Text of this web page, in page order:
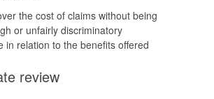
the cost of claims without being
or unfairly discriminatory
in relation to the benefits offered
review